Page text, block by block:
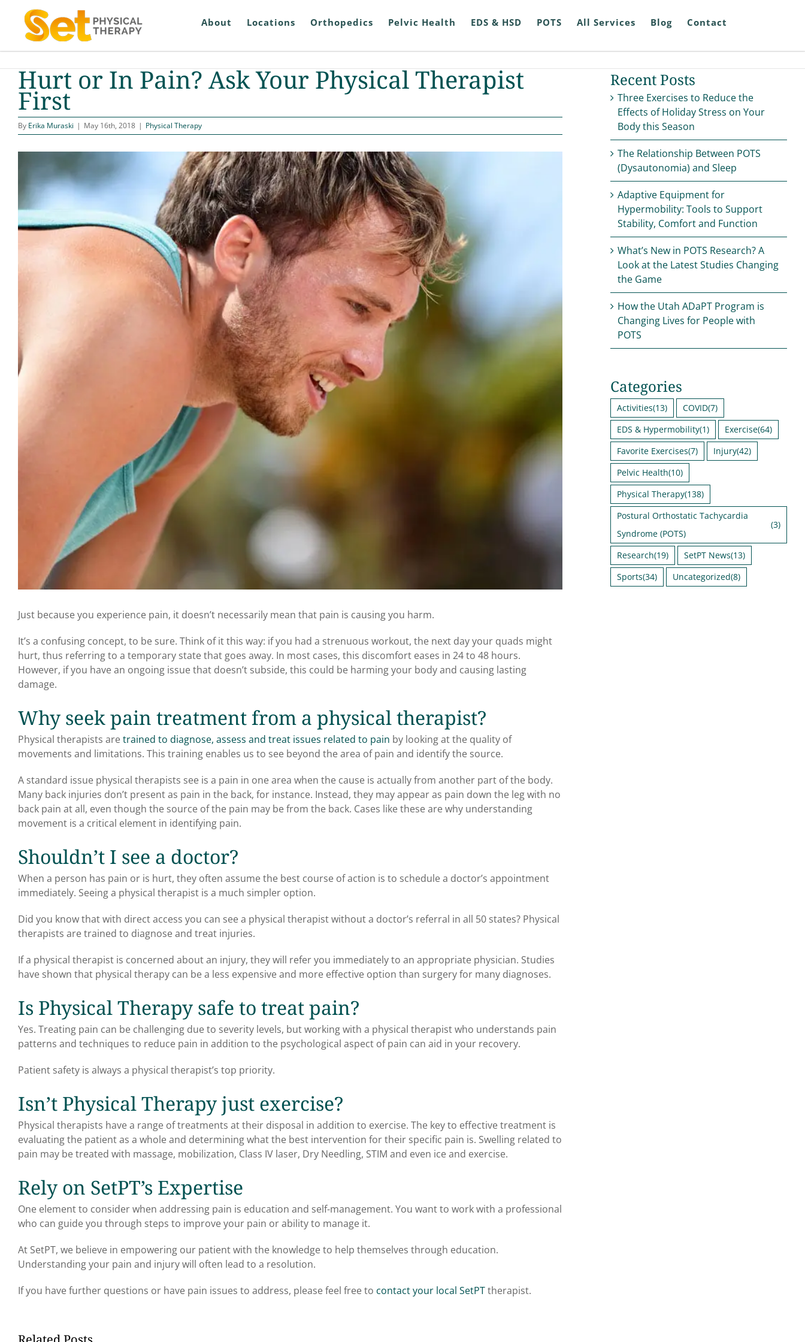
content
About Locations Orthopedics Pelvic Health EDS & HSD POTS All Services Blog Contact
Hurt or In Pain? Ask Your Physical Therapist
First
By Erika Muraski | May 16th, 2018 | Physical Therapy
Just because you experience pain, it doesn’t necessarily mean that pain is causing you harm.
It’s a confusing concept, to be sure. Think of it this way: if you had a strenuous workout, the next day your quads might
hurt, thus referring to a temporary state that goes away. In most cases, this discomfort eases in 24 to 48 hours.
However, if you have an ongoing issue that doesn’t subside, this could be harming your body and causing lasting
damage.
Why seek pain treatment from a physical therapist?
Physical therapists aretrained to diagnose, assess and treat issues related to pain by looking at the quality of
movements and limitations. This training enables us to see beyond the area of pain and identify the source.
A standard issue physical therapists see is a pain in one area when the cause is actually from another part of the body.
Many back injuries don’t present as pain in the back, for instance. Instead, they may appear as pain down the leg with no
back pain at all, even though the source of the pain may be from the back. Cases like these are why understanding
movement is a critical element in identifying pain.
Shouldn’t I see a doctor?
When a person has pain or is hurt, they often assume the best course of action is to schedule a doctor’s appointment
immediately. Seeing a physical therapist is a much simpler option.
Did you know that with direct access you can see a physical therapist without a doctor’s referral in all 50 states? Physical
therapists are trained to diagnose and treat injuries.
If a physical therapist is concerned about an injury, they will refer you immediately to an appropriate physician. Studies
have shown that physical therapy can be a less expensive and more effective option than surgery for many diagnoses.
Is Physical Therapy safe to treat pain?
Yes. Treating pain can be challenging due to severity levels, but working with a physical therapist who understands pain
patterns and techniques to reduce pain in addition to the psychological aspect of pain can aid in your recovery.
Patient safety is always a physical therapist’s top priority.
Isn’t Physical Therapy just exercise?
Physical therapists have a range of treatments at their disposal in addition to exercise. The key to effective treatment is
evaluating the patient as a whole and determining what the best intervention for their specific pain is. Swelling related to
pain may be treated with massage, mobilization, Class IV laser, Dry Needling, STIM and even ice and exercise.
Rely on SetPT’s Expertise
One element to consider when addressing pain is education and self-management. You want to work with a professional
who can guide you through steps to improve your pain or ability to manage it.
At SetPT, we believe in empowering our patient with the knowledge to help themselves through education.
Understanding your pain and injury will often lead to a resolution.
If you have further questions or have pain issues to address, please feel free to contact your local SetPTtherapist.
Recent Posts
Three Exercises to Reduce the
Effects of Holiday Stress on Your
Body this Season
The Relationship Between POTS
(Dysautonomia) and Sleep
Adaptive Equipment for
Hypermobility: Tools to Support
Stability, Comfort and Function
What’s New in POTS Research? A
Look at the Latest Studies Changing
the Game
How the Utah ADaPT Program is
Changing Lives for People with
POTS
Categories
Activities(13) COVID(7)
EDS & Hypermobility(1) Exercise(64)
Favorite Exercises(7) Injury(42)
Pelvic Health(10)
Physical Therapy(138)
Postural Orthostatic Tachycardia
Syndrome (POTS)
(3)
Research(19) SetPT News(13)
Sports(34) Uncategorized(8)